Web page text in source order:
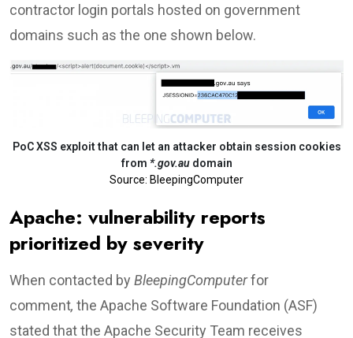
contractor login portals hosted on government
domains such as the one shown below.
PoC XSS exploit that can let an attacker obtain session cookies
from *.gov.audomain
Source: BleepingComputer
Apache: vulnerability reports
prioritized by severity
When contacted by BleepingComputerfor
comment, the Apache Software Foundation (ASF)
stated that the Apache Security Team receives